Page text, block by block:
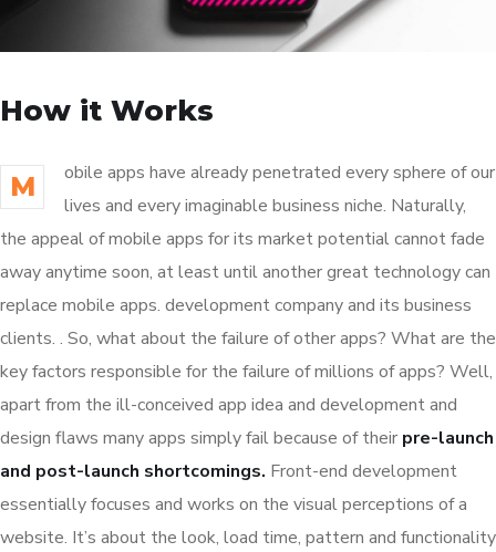
How it Works
M
obile apps have already penetrated every sphere of our
lives and every imaginable business niche. Naturally,
the appeal of mobile apps for its market potential cannot fade
away anytime soon, at least until another great technology can
replace mobile apps. development company and its business
clients. . So, what about the failure of other apps? What are the
key factors responsible for the failure of millions of apps? Well,
apart from the ill-conceived app idea and development and
design flaws many apps simply fail because of their pre-launch
and post-launch shortcomings. Front-end development
essentially focuses and works on the visual perceptions of a
website. It’s about the look, load time, pattern and functionality